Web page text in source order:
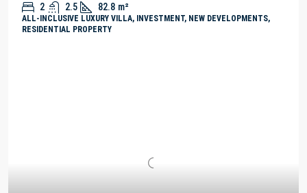
2 2.5 82.8 m²
ALL-INCLUSIVE LUXURY VILLA, INVESTMENT, NEW DEVELOPMENTS,
RESIDENTIAL PROPERTY